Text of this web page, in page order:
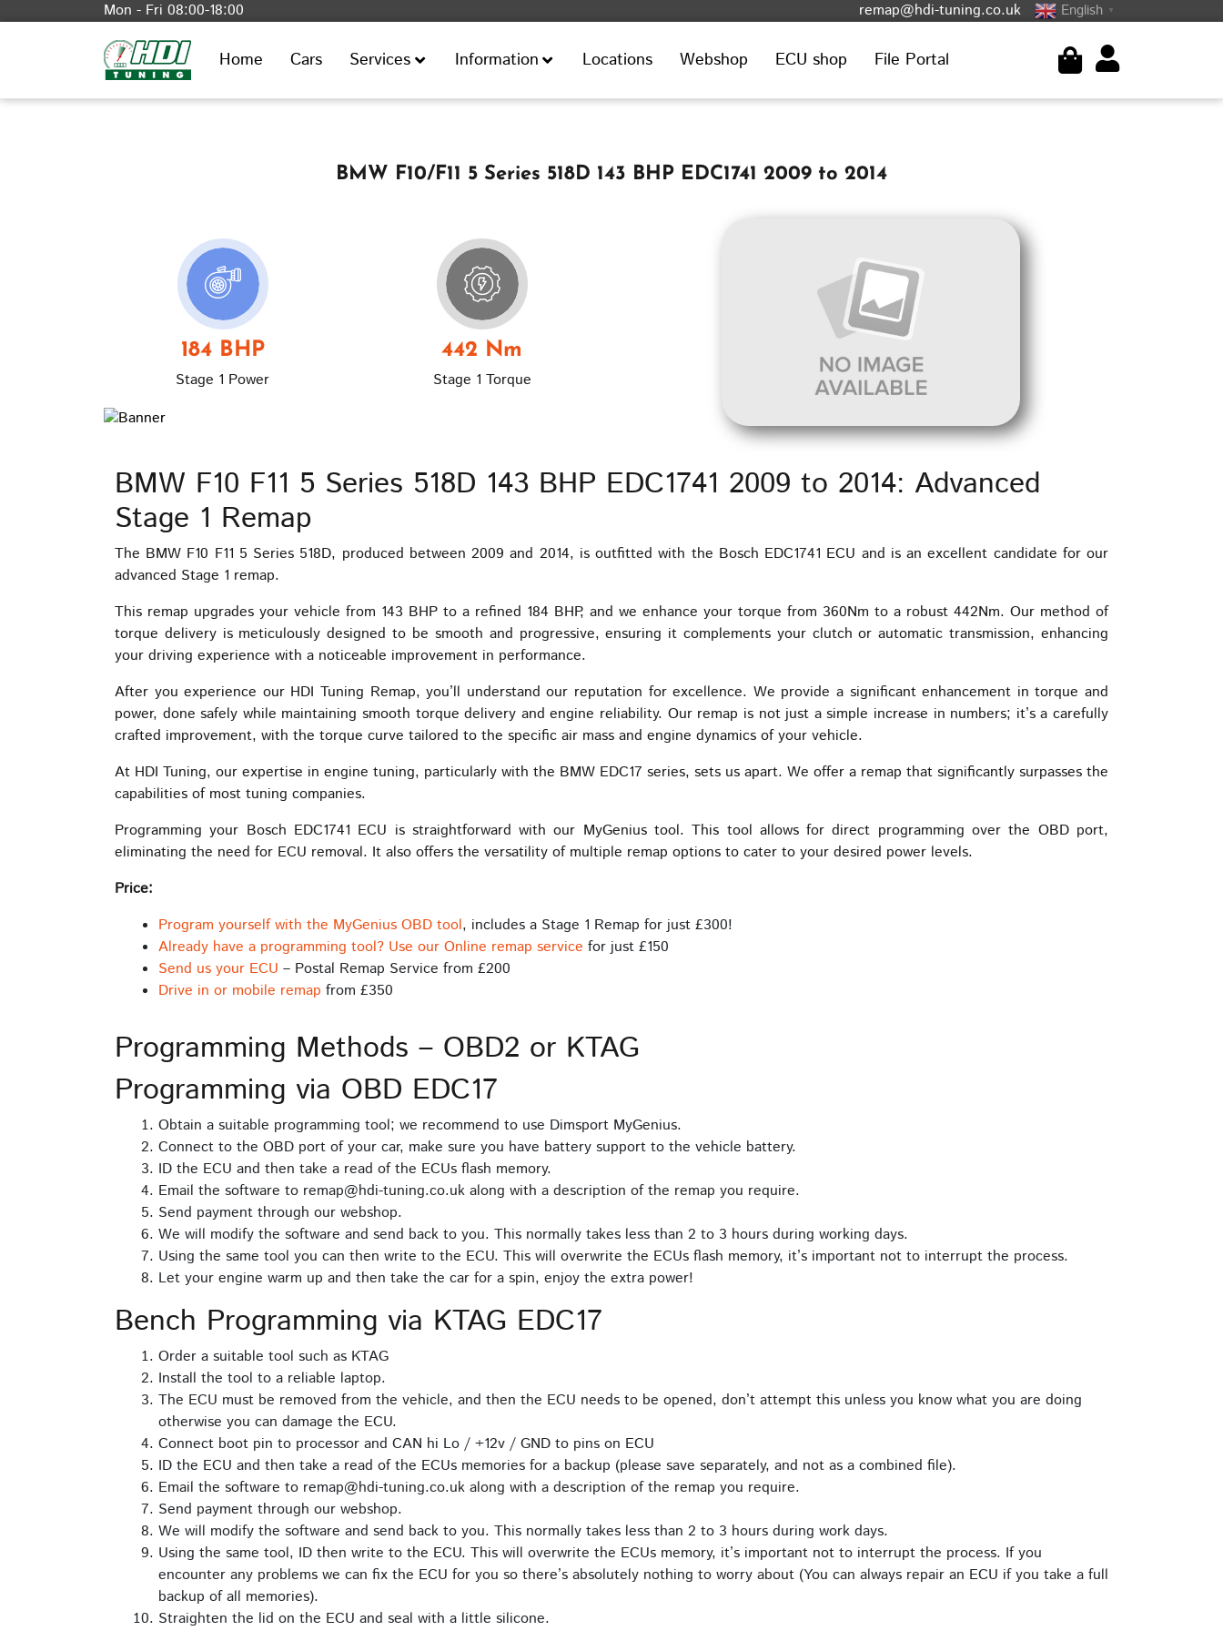
Mon - Fri 08:00-18:00 remap@hdi-tuning.co.uk English ▼
Home Cars Services Information Locations Webshop ECU shop File Portal
BMW F10/F11 5 Series 518D 143 BHP EDC1741 2009 to 2014
184 BHP
Stage 1 Power
442 Nm
Stage 1 Torque
BMW F10 F11 5 Series 518D 143 BHP EDC1741 2009 to 2014: Advanced
Stage 1 Remap
The BMW F10 F11 5 Series 518D, produced between 2009 and 2014, is outfitted with the Bosch EDC1741 ECU and is an excellent candidate for our
advanced Stage 1 remap.
This remap upgrades your vehicle from 143 BHP to a refined 184 BHP, and we enhance your torque from 360Nm to a robust 442Nm. Our method of
torque delivery is meticulously designed to be smooth and progressive, ensuring it complements your clutch or automatic transmission, enhancing
your driving experience with a noticeable improvement in performance.
After you experience our HDI Tuning Remap, you’ll understand our reputation for excellence. We provide a significant enhancement in torque and
power, done safely while maintaining smooth torque delivery and engine reliability. Our remap is not just a simple increase in numbers; it’s a carefully
crafted improvement, with the torque curve tailored to the specific air mass and engine dynamics of your vehicle.
At HDI Tuning, our expertise in engine tuning, particularly with the BMW EDC17 series, sets us apart. We offer a remap that significantly surpasses the
capabilities of most tuning companies.
Programming your Bosch EDC1741 ECU is straightforward with our MyGenius tool. This tool allows for direct programming over the OBD port,
eliminating the need for ECU removal. It also offers the versatility of multiple remap options to cater to your desired power levels.
Price:
Program yourself with the MyGenius OBD tool, includes a Stage 1 Remap for just £300!
Already have a programming tool? Use our Online remap service for just £150
Send us your ECU – Postal Remap Service from £200
Drive in or mobile remap from £350
Programming Methods – OBD2 or KTAG
Programming via OBD EDC17
Obtain a suitable programming tool; we recommend to use Dimsport MyGenius.
Connect to the OBD port of your car, make sure you have battery support to the vehicle battery.
ID the ECU and then take a read of the ECUs flash memory.
Email the software to remap@hdi-tuning.co.uk along with a description of the remap you require.
Send payment through our webshop.
We will modify the software and send back to you. This normally takes less than 2 to 3 hours during working days.
Using the same tool you can then write to the ECU. This will overwrite the ECUs flash memory, it’s important not to interrupt the process.
Let your engine warm up and then take the car for a spin, enjoy the extra power!
Bench Programming via KTAG EDC17
Order a suitable tool such as KTAG
Install the tool to a reliable laptop.
The ECU must be removed from the vehicle, and then the ECU needs to be opened, don’t attempt this unless you know what you are doing
otherwise you can damage the ECU.
Connect boot pin to processor and CAN hi Lo / +12v / GND to pins on ECU
ID the ECU and then take a read of the ECUs memories for a backup (please save separately, and not as a combined file).
Email the software to remap@hdi-tuning.co.uk along with a description of the remap you require.
Send payment through our webshop.
We will modify the software and send back to you. This normally takes less than 2 to 3 hours during work days.
Using the same tool, ID then write to the ECU. This will overwrite the ECUs memory, it’s important not to interrupt the process. If you
encounter any problems we can fix the ECU for you so there’s absolutely nothing to worry about (You can always repair an ECU if you take a full
backup of all memories).
Straighten the lid on the ECU and seal with a little silicone.